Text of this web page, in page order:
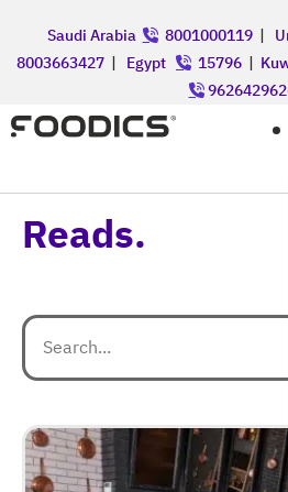
Saudi Arabia 8001000119|
8003663427 | Egypt 15796 |
Reads.